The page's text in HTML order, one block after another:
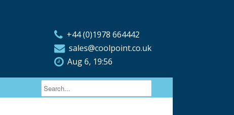
+44 (0)1978 664442
sales@coolpoint.co.uk
Aug 6, 19:56